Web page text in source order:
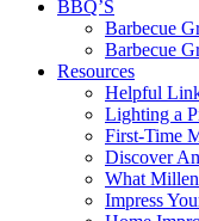
BBQ’S
Barbecue
Barbecue
Resources
Helpful
Lighting a
First-Time
Discover
What
Impress